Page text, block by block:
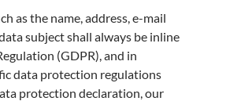
as the name, address, e-mail
subject shall always be inline
(GDPR), and in
data protection regulations
protection declaration, our